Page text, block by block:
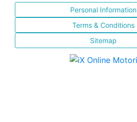
Personal Information
Terms & Conditions
Sitemap